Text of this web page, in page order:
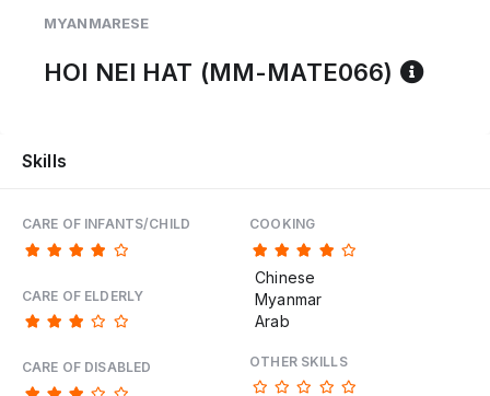
MYANMARESE
HOI NEI HAT (MM-MATE066)
Skills
CARE OF INFANTS/CHILD
CARE OF ELDERLY
CARE OF DISABLED
COOKING
Chinese
Myanmar
Arab
OTHER SKILLS